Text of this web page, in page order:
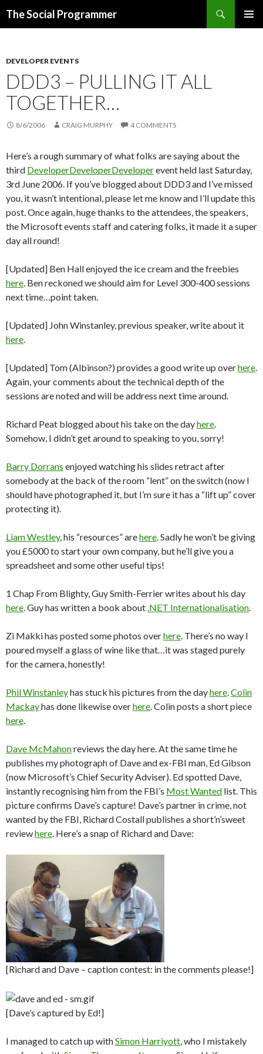
The Social Programmer
DEVELOPER EVENTS
DDD3 – PULLING IT ALL
TOGETHER…
8/6/2006 CRAIG MURPHY 4 COMMENTS
Here’s a rough summary of what folks are saying about the
third DeveloperDeveloperDeveloperevent held last Saturday,
3rd June 2006. If you’ve blogged about DDD3 and I’ve missed
you, it wasn’t intentional, please let me know and I’ll update this
post. Once again, huge thanks to the attendees, the speakers,
the Microsoft events staff and catering folks, it made it a super
day all round!
[Updated] Ben Hall enjoyed the ice cream and the freebies
here. Ben reckoned we should aim for Level 300-400 sessions
next time…point taken.
[Updated] John Winstanley, previous speaker, write about it
here.
[Updated] Tom (Albinson?) provides a good write up overhere.
Again, your comments about the technical depth of the
sessions are noted and will be address next time around.
Richard Peat blogged about his take on the dayhere.
Somehow, I didn’t get around to speaking to you, sorry!
Barry Dorrans enjoyed watching his slides retract after
somebody at the back of the room “lent” on the switch (now I
should have photographed it, but I’m sure it has a “lift up” cover
protecting it).
Liam Westley, his “resources” arehere. Sadly he won’t be giving
you £5000 to start your own company, but he’ll give you a
spreadsheet and some other useful tips!
1 Chap From Blighty, Guy Smith-Ferrier writes about his day
here. Guy has written a book about.NET Internationalisation.
Zi Makki has posted some photos overhere. There’s no way I
poured myself a glass of wine like that…it was staged purely
for the camera, honestly!
Phil Winstanleyhas stuck his pictures from the dayhere.Colin
Mackayhas done likewise overhere. Colin posts a short piece
here.
Dave McMahonreviews the day here. At the same time he
publishes my photograph of Dave and ex-FBI man, Ed Gibson
(now Microsoft’s Chief Security Adviser). Ed spotted Dave,
instantly recognising him from the FBI’s Most Wanted list. This
picture confirms Dave’s capture! Dave’s partner in crime, not
wanted by the FBI, Richard Costall publishes a short’n’sweet
reviewhere. Here’s a snap of Richard and Dave:
[Richard and Dave – caption contest: in the comments please!]
[Dave’s captured by Ed!]
I managed to catch up withSimon Harriyott, who I mistakely